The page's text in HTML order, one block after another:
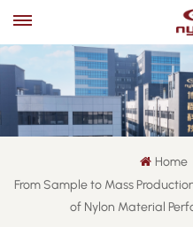
Home
From Sample to Mass
of Nylon Material